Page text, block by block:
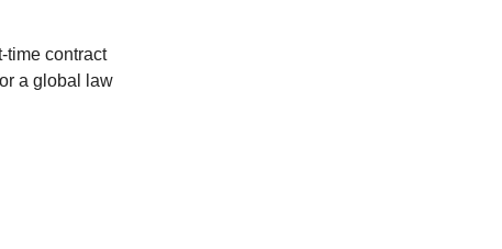
time contract
a global law